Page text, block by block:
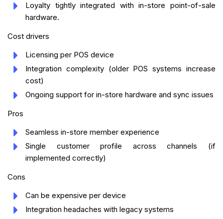
Loyalty tightly integrated with in-store point-of-sale
hardware.
Cost drivers
Licensing per POS device
Integration complexity (older POS systems increase
cost)
Ongoing support for in-store hardware and sync issues
Pros
Seamless in-store member experience
Single customer profile across channels (if
implemented correctly)
Cons
Can be expensive per device
Integration headaches with legacy systems